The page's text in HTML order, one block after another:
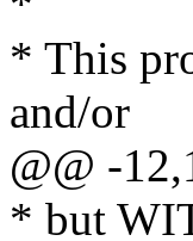
* This
and/or
@@ -
* but